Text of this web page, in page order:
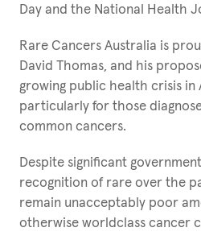
Day and the National Health
Rare Cancers Australia is
David Thomas, and his
growing public health crisis in
particularly for those
common cancers.
Despite significant
recognition of rare over the
remain unacceptably poor
otherwise worldclass cancer